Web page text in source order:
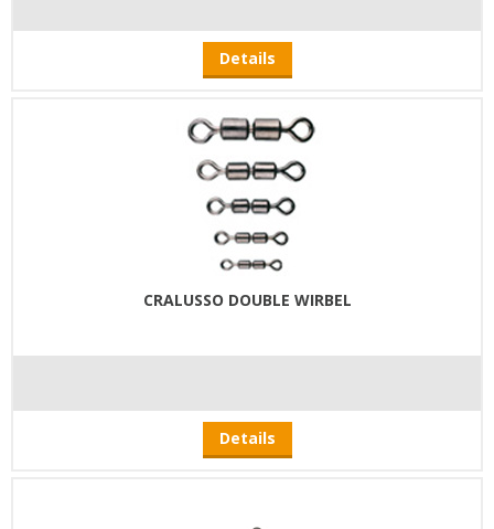
Details
CRALUSSO DOUBLE WIRBEL
Details